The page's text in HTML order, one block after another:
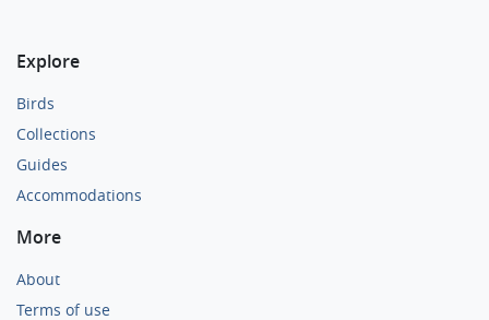
Explore
Birds
Collections
Guides
Accommodations
More
About
Terms of use